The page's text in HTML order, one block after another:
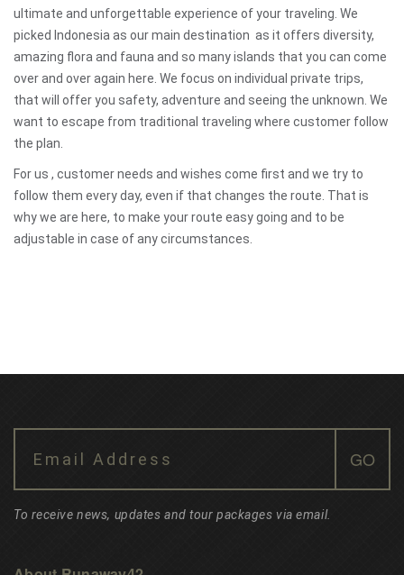
ultimate and unforgettable experience of your traveling. We
picked Indonesia as our main destination as it offers diversity,
amazing flora and fauna and so many islands that you can come
over and over again here. We focus on individual private trips,
that will offer you safety, adventure and seeing the unknown. We
want to escape from traditional traveling where customer follow
the plan.
For us , customer needs and wishes come first and we try to
follow them every day, even if that changes the route. That is
why we are here, to make your route easy going and to be
adjustable in case of any circumstances.
To receive news, updates and tour packages via email.